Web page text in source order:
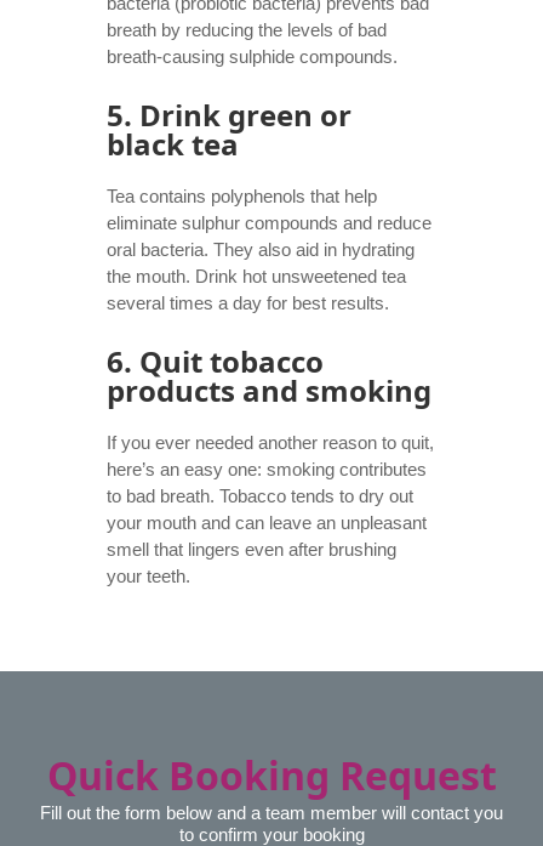
breath by reducing the levels of bad
breath-causing sulphide compounds.
5. Drink green or
black tea
Tea contains polyphenols that help
eliminate sulphur compounds and reduce
oral bacteria. They also aid in hydrating
the mouth. Drink hot unsweetened tea
several times a day for best results.
6. Quit tobacco
products and smoking
If you ever needed another reason to quit,
here’s an easy one: smoking contributes
to bad breath. Tobacco tends to dry out
your mouth and can leave an unpleasant
smell that lingers even after brushing
your teeth.
Quick Booking Request
Fill out the form below and a team member will contact you
to confirm your booking